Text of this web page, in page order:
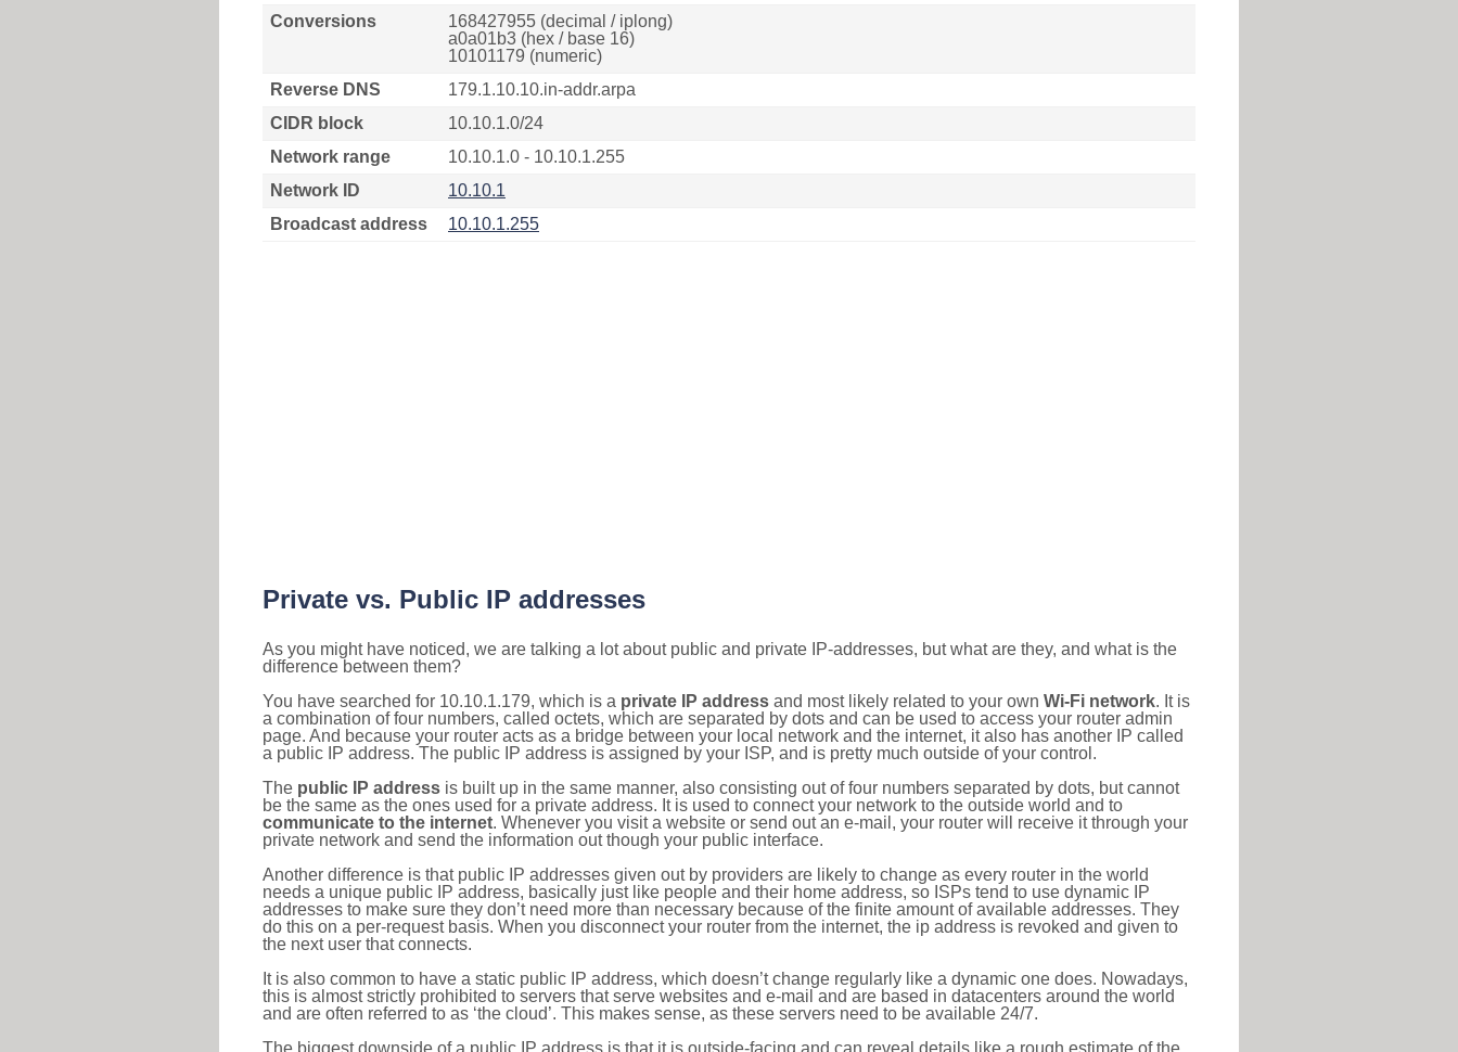
Conversions
168427955 (decimal / iplong)
a0a01b3 (hex / base 16)
10101179 (numeric)
Reverse DNS
179.1.10.10.in-addr.arpa
CIDR block
10.10.1.0/24
Network range
10.10.1.0 - 10.10.1.255
Network ID
10.10.1
Broadcast address
10.10.1.255
Private vs. Public IP addresses
As you might have noticed, we are talking a lot about public and private IP-addresses, but what are they, and what is the
difference between them?
You have searched for 10.10.1.179, which is a private IP address and most likely related to your own Wi-Fi network. It is
a combination of four numbers, called octets, which are separated by dots and can be used to access your router admin
page. And because your router acts as a bridge between your local network and the internet, it also has another IP called
a public IP address. The public IP address is assigned by your ISP, and is pretty much outside of your control.
The public IP address is built up in the same manner, also consisting out of four numbers separated by dots, but cannot
be the same as the ones used for a private address. It is used to connect your network to the outside world and to
communicate to the internet. Whenever you visit a website or send out an e-mail, your router will receive it through your
private network and send the information out though your public interface.
Another difference is that public IP addresses given out by providers are likely to change as every router in the world
needs a unique public IP address, basically just like people and their home address, so ISPs tend to use dynamic IP
addresses to make sure they don’t need more than necessary because of the finite amount of available addresses. They
do this on a per-request basis. When you disconnect your router from the internet, the ip address is revoked and given to
the next user that connects.
It is also common to have a static public IP address, which doesn’t change regularly like a dynamic one does. Nowadays,
this is almost strictly prohibited to servers that serve websites and e-mail and are based in datacenters around the world
and are often referred to as ‘the cloud’. This makes sense, as these servers need to be available 24/7.
The biggest downside of a public IP address is that it is outside-facing and can reveal details like a rough estimate of the